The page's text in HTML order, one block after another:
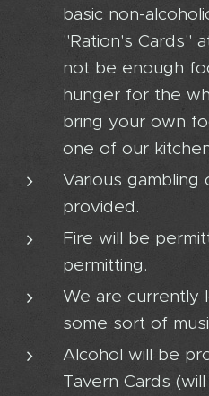
basic non-
"Ration's Cards"
not be enough
hunger for the
bring your own
one of our
Various gambling
provided.
Fire will be
permitting.
We are currently
some sort of
Alcohol will be
Tavern Cards